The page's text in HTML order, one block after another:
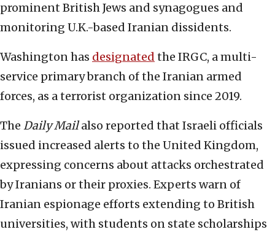
prominent British Jews and synagogues and
monitoring U.K.-based Iranian dissidents.
Washington has designated the IRGC, a multi-
service primary branch of the Iranian armed
forces, as a terrorist organization since 2019.
The Daily Mailalso reported that Israeli officials
issued increased alerts to the United Kingdom,
expressing concerns about attacks orchestrated
by Iranians or their proxies. Experts warn of
Iranian espionage efforts extending to British
universities, with students on state scholarships